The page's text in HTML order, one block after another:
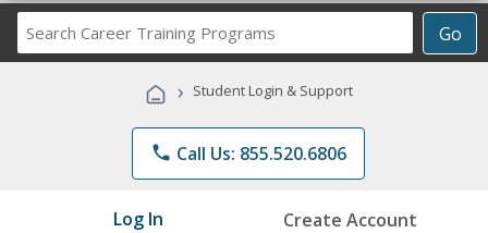
Go
Career
Programs
› Student Login & Support
phone Call Us: 855.520.6806
Log In Create Account